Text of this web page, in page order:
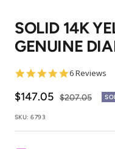
SOLID 14K
GENUINE
5.0
rating
6 Reviews
Sale
price
$147.05 Regular
$207.05
SKU:6793